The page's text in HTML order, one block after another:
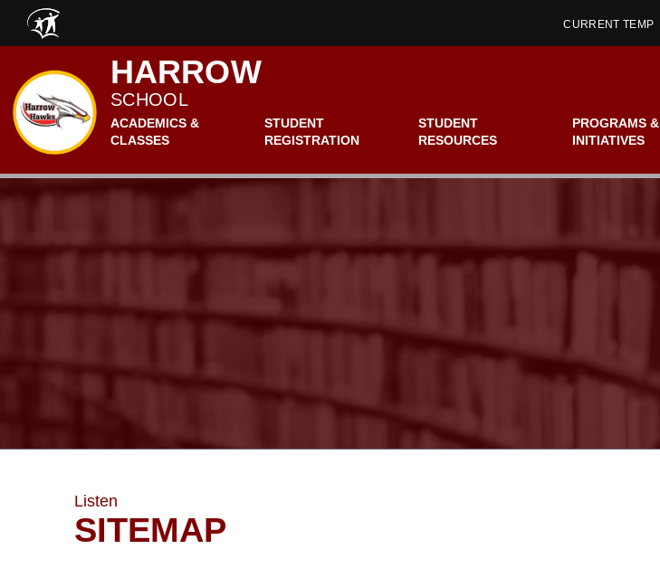
Skip to main content
CURRENT TEMP
HARROW
SCHOOL
ACADEMICS &
CLASSES
STUDENT
REGISTRATION
STUDENT
RESOURCES
PROGRAMS &
INITIATIVES
Listen
SITEMAP